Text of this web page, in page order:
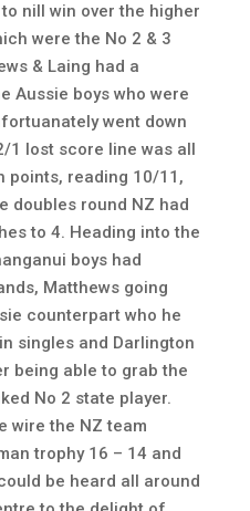
nill win over the higher
were the No 2 & 3
& Laing had a
Aussie boys who were
went down
1 lost score line was all
points, reading 10/11,
doubles round NZ had
to 4. Heading into the
boys had
Matthews going
counterpart who he
singles and Darlington
being able to grab the
No 2 state player.
wire the NZ team
trophy 16 – 14 and
be heard all around